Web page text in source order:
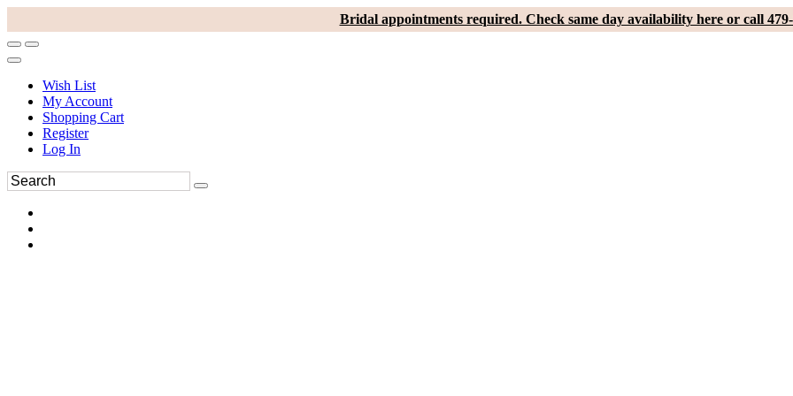
Bridal appointments required. Check same day availability here or call 479-
Wish List
My Account
Shopping Cart
Register
Log In